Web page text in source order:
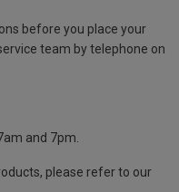
before you place your
team by telephone on
and 7pm.
please refer to our